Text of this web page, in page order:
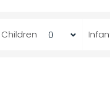
Children